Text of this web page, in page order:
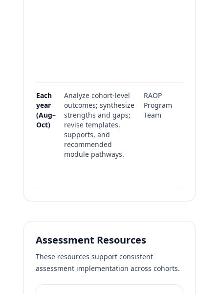
Each
year
(Aug–
Oct)
Analyze cohort-level
outcomes; synthesize
strengths and gaps;
revise templates,
supports, and
recommended
module pathways.
RAOP
Program
Team
Assessment Resources
These resources support consistent
assessment implementation across cohorts.